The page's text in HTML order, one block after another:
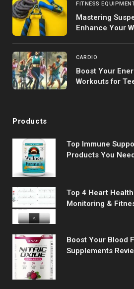
FITNESS
Mastering
Enhance Your
CARDIO
Boost Your
Workouts for
Products
Top Immune
Products You
Top 4 Heart
Monitoring &
Boost Your Blood
Supplements